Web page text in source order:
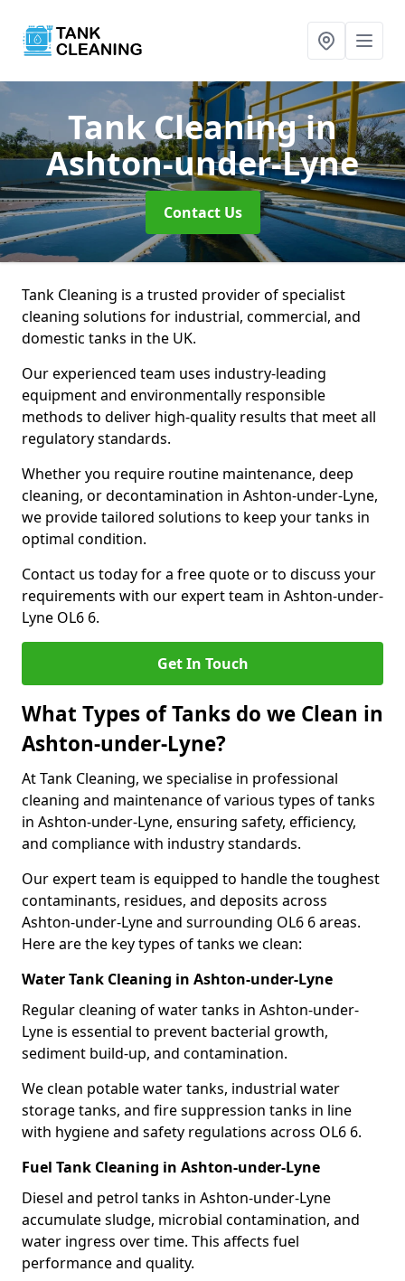
Tank Cleaningin
Ashton-under-Lyne
Contact Us
Tank Cleaning is a trusted provider of specialist
cleaning solutions for industrial, commercial, and
domestic tanks in the UK.
Our experienced team uses industry-leading
equipment and environmentally responsible
methods to deliver high-quality results that meet all
regulatory standards.
Whether you require routine maintenance, deep
cleaning, or decontamination in Ashton-under-Lyne,
we provide tailored solutions to keep your tanks in
optimal condition.
Contact us today for a free quote or to discuss your
requirements with our expert team in Ashton-under-
Lyne OL6 6.
Get In Touch
What Types of Tanks do we Clean in
Ashton-under-Lyne?
At Tank Cleaning, we specialise in professional
cleaning and maintenance of various types of tanks
in Ashton-under-Lyne, ensuring safety, efficiency,
and compliance with industry standards.
Our expert team is equipped to handle the toughest
contaminants, residues, and deposits across
Ashton-under-Lyne and surrounding OL6 6 areas.
Here are the key types of tanks we clean:
Water Tank Cleaning in Ashton-under-Lyne
Regular cleaning of water tanks in Ashton-under-
Lyne is essential to prevent bacterial growth,
sediment build-up, and contamination.
We clean potable water tanks, industrial water
storage tanks, and fire suppression tanks in line
with hygiene and safety regulations across OL6 6.
Fuel Tank Cleaning in Ashton-under-Lyne
Diesel and petrol tanks in Ashton-under-Lyne
accumulate sludge, microbial contamination, and
water ingress over time. This affects fuel
performance and quality.